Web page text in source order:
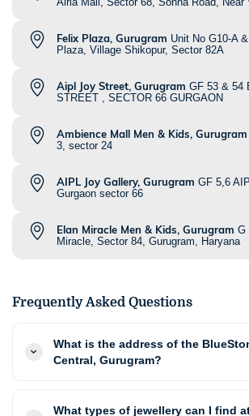
Felix Plaza, Gurugram Unit No G10-A
Plaza, Village Shikopur, Sector 82A
Aipl Joy Street, Gurugram GF 53 & 54
STREET , SECTOR 66 GURGAON
Ambience Mall Men & Kids, Gurugram
3, sector 24
AIPL Joy Gallery, Gurugram GF 5,6
Gurgaon sector 66
Elan Miracle Men & Kids, Gurugram G
Miracle, Sector 84, Gurugram, Haryana
Frequently Asked Questions
What is the address of the
Central, Gurugram?
What types of jewellery can I find